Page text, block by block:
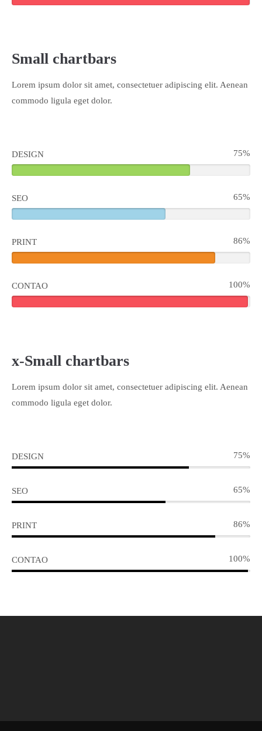
Small chartbars
Lorem ipsum dolor sit amet, consectetuer adipiscing elit. Aenean
commodo ligula eget dolor.
DESIGN 75%
SEO 65%
PRINT 86%
CONTAO 100%
x-Small chartbars
Lorem ipsum dolor sit amet, consectetuer adipiscing elit. Aenean
commodo ligula eget dolor.
DESIGN 75%
SEO 65%
PRINT 86%
CONTAO 100%